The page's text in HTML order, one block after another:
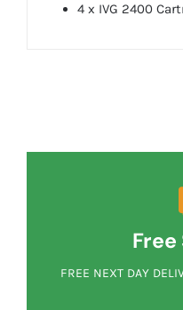
4 x IVG 2400
Free
FREE NEXT DAY